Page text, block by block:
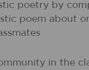
poetry by
poem about
in the